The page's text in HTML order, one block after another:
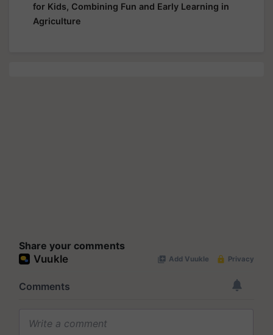
for Kids, Combining Fun and Early Learning in
Agriculture
Share your comments